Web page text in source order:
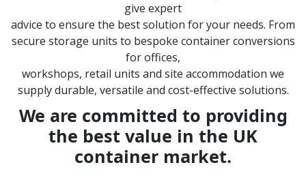
give expert
advice to ensure the best solution for your needs. From
secure storage units to bespoke container conversions
for offices,
workshops, retail units and site accommodation we
supply durable, versatile and cost-effective solutions.
We are committed to providing
the best value in the UK
container market.